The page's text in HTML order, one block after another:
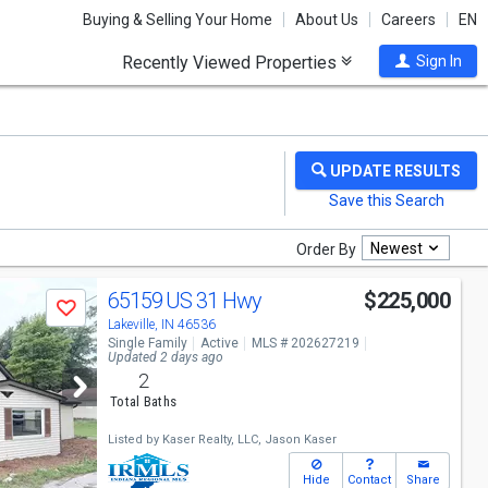
Buying & Selling Your Home About Us Careers EN
Recently Viewed Properties Sign In
Order By Newest
Save 65159 US 31 Hwy
Lakeville, IN 46536
$225,000
Single Family Active
MLS # 202627219
Updated 2 days ago
2
Total Baths
Listed by Kaser Realty, LLC, Jason Kaser
Hide Contact Share